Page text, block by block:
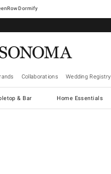
Dormify
Collaborations Wedding Registry
& Bar Home Essentials